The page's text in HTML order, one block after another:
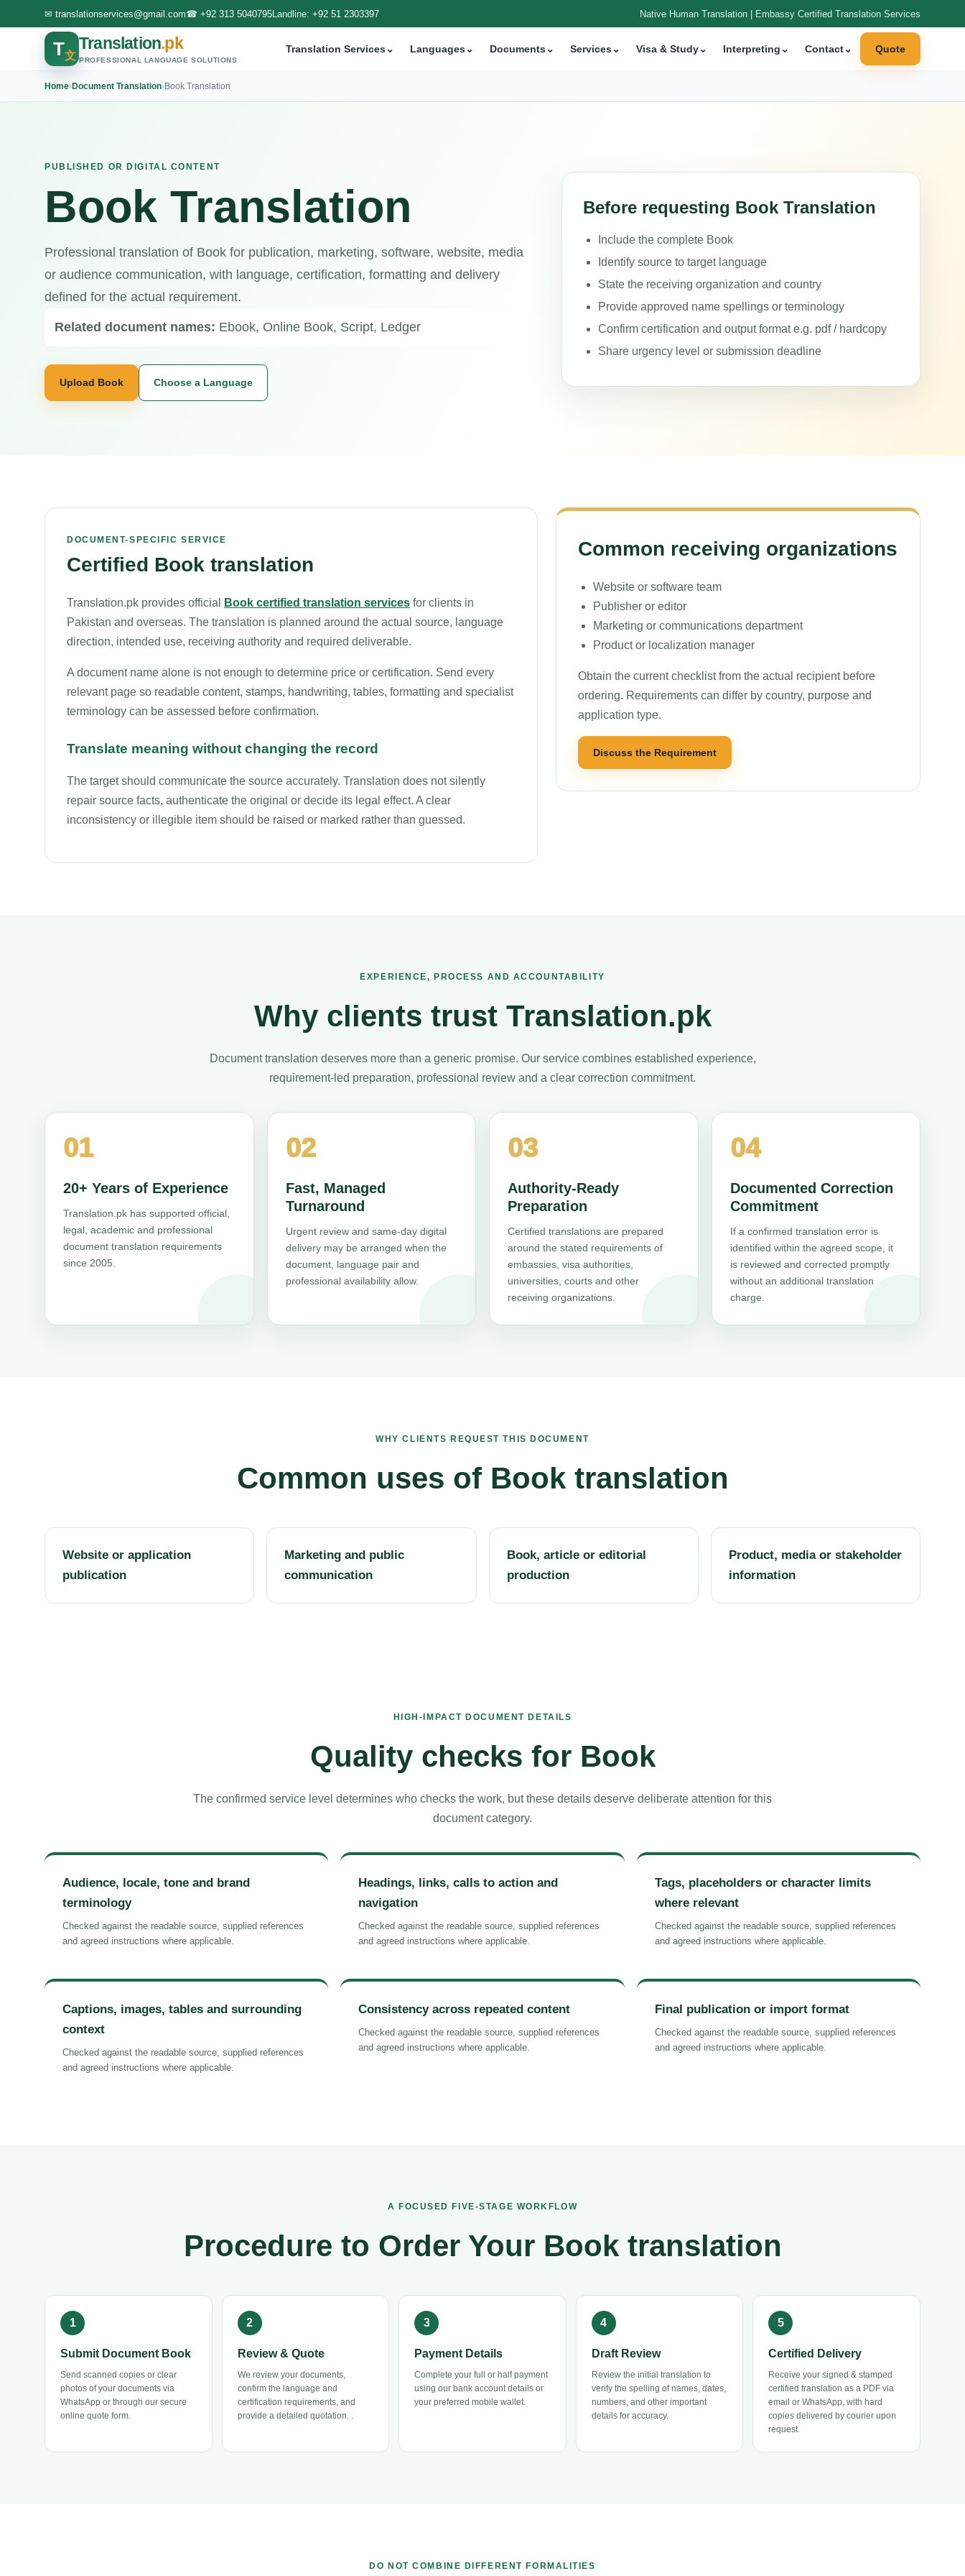
✉ translationservices@gmail.com☎ +92 313 5040795Landline: +92 51 2303397 Native Human Translation | Embassy Certified Translation Services
T文
Translation.pk
PROFESSIONAL LANGUAGE SOLUTIONS
Translation Services⌄ Languages⌄ Documents⌄ Services⌄ Visa & Study⌄ Interpreting ⌄ Contact⌄ Quote
Home›Document Translation›Book Translation
PUBLISHED OR DIGITAL CONTENT
Book Translation
Professional translation of Book for publication, marketing, software, website, media
or audience communication, with language, certification, formatting and delivery
defined for the actual requirement.
Related document names: Ebook, Online Book, Script, Ledger
Upload Book Choose a Language
Before requesting Book Translation
Include the complete Book
Identify source to target language
State the receiving organization and country
Provide approved name spellings or terminology
Confirm certification and output format e.g. pdf / hardcopy
Share urgency level or submission deadline
DOCUMENT-SPECIFIC SERVICE
Certified Book translation
Translation.pk provides official Book certified translation services for clients in
Pakistan and overseas. The translation is planned around the actual source, language
direction, intended use, receiving authority and required deliverable.
A document name alone is not enough to determine price or certification. Send every
relevant page so readable content, stamps, handwriting, tables, formatting and specialist
terminology can be assessed before confirmation.
Translate meaning without changing the record
The target should communicate the source accurately. Translation does not silently
repair source facts, authenticate the original or decide its legal effect. A clear
inconsistency or illegible item should be raised or marked rather than guessed.
Common receiving organizations
Website or software team
Publisher or editor
Marketing or communications department
Product or localization manager
Obtain the current checklist from the actual recipient before
ordering. Requirements can differ by country, purpose and
application type.
Discuss the Requirement
EXPERIENCE, PROCESS AND ACCOUNTABILITY
Why clients trust Translation.pk
Document translation deserves more than a generic promise. Our service combines established experience,
requirement-led preparation, professional review and a clear correction commitment.
01
20+ Years of Experience
Translation.pk has supported official,
legal, academic and professional
document translation requirements
since 2005.
02
Fast, Managed
Turnaround
Urgent review and same-day digital
delivery may be arranged when the
document, language pair and
professional availability allow.
03
Authority-Ready
Preparation
Certified translations are prepared
around the stated requirements of
embassies, visa authorities,
universities, courts and other
receiving organizations.
04
Documented Correction
Commitment
If a confirmed translation error is
identified within the agreed scope, it
is reviewed and corrected promptly
without an additional translation
charge.
WHY CLIENTS REQUEST THIS DOCUMENT
Common uses of Book translation
Website or application
publication
Marketing and public
communication
Book, article or editorial
production
Product, media or stakeholder
information
HIGH-IMPACT DOCUMENT DETAILS
Quality checks for Book
The confirmed service level determines who checks the work, but these details deserve deliberate attention for this
document category.
Audience, locale, tone and brand
terminology
Checked against the readable source, supplied references
and agreed instructions where applicable.
Headings, links, calls to action and
navigation
Checked against the readable source, supplied references
and agreed instructions where applicable.
Tags, placeholders or character limits
where relevant
Checked against the readable source, supplied references
and agreed instructions where applicable.
Captions, images, tables and surrounding
context
Checked against the readable source, supplied references
and agreed instructions where applicable.
Consistency across repeated content
Checked against the readable source, supplied references
and agreed instructions where applicable.
Final publication or import format
Checked against the readable source, supplied references
and agreed instructions where applicable.
A FOCUSED FIVE-STAGE WORKFLOW
Procedure to Order Your Book translation
Submit Document Book
Send scanned copies or clear
photos of your documents via
WhatsApp or through our secure
online quote form.
Review & Quote
We review your documents,
confirm the language and
certification requirements, and
provide a detailed quotation. .
Payment Details
Complete your full or half payment
using our bank account details or
your preferred mobile wallet.
Draft Review
Review the initial translation to
verify the spelling of names, dates,
numbers, and other important
details for accuracy.
Certified Delivery
Receive your signed & stamped
certified translation as a PDF via
email or WhatsApp, with hard
copies delivered by courier upon
request.
DO NOT COMBINE DIFFERENT FORMALITIES